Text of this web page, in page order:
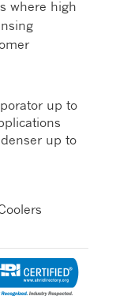
where high
up to
up to